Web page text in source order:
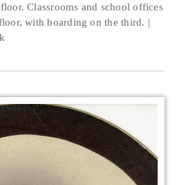
Classrooms and school offices
with boarding on the third.